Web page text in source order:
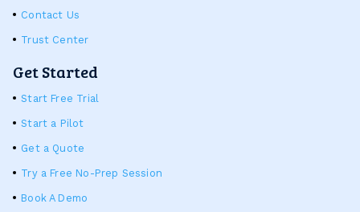
Contact Us
Trust Center
Get Started
Start Free Trial
Start a Pilot
Get a Quote
Try a Free No-Prep Session
Book A Demo